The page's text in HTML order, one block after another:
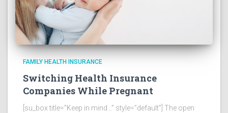
FAMILY HEALTH INSURANCE
Switching Health Insurance
Companies While Pregnant
[su_box title=”Keep in mind…” style=”default”] The open